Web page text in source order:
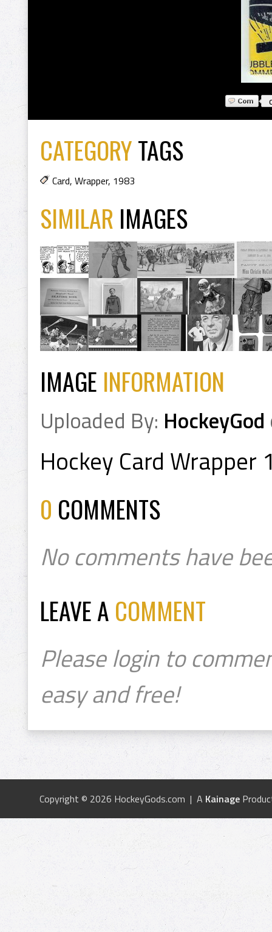
CATEGORYTAGS
Card, Wrapper, 1983
SIMILAR IMAGES
IMAGE INFORMATION
Uploaded By: HockeyGod
Hockey Card Wrapper
0 COMMENTS
No comments have
LEAVE A COMMENT
Please login to
easy and free!
Copyright © 2026 HockeyGods.com | A Kainage